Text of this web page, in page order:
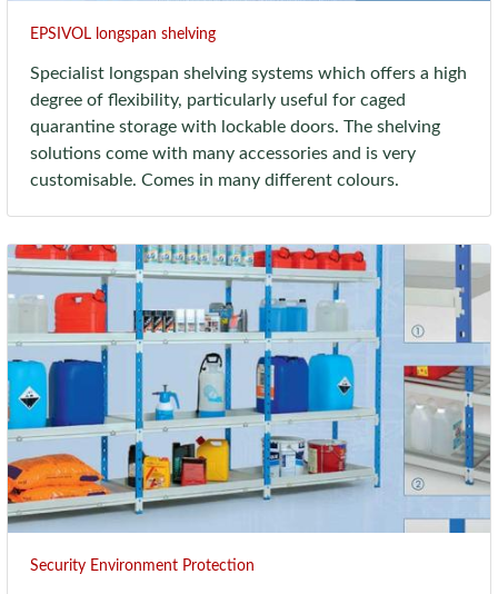
EPSIVOL longspan shelving
Specialist longspan shelving systems which offers a high
degree of flexibility, particularly useful for caged
quarantine storage with lockable doors. The shelving
solutions come with many accessories and is very
customisable. Comes in many different colours.
Security Environment Protection